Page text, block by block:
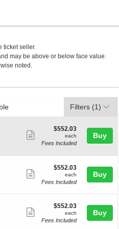
ticket seller.
may be above or below face value.
noted.
Filters (1)
more
ticket
details
$552.03
each
$552.03
each
Fees Included
Buy
more
ticket
details
$552.03
each
$552.03
each
Fees Included
Buy
more
$552.03
each
$552.03
each
Fees Included
Buy